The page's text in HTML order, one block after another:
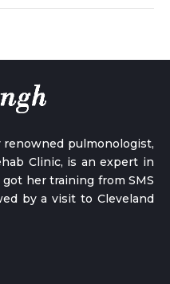
renowned pulmonologist,
Clinic, is an expert in
her training from SMS
by a visit to Cleveland